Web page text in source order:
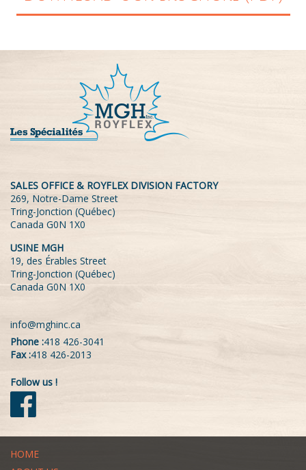
SALES OFFICE & ROYFLEX DIVISION FACTORY
269, Notre-Dame Street
Tring-Jonction (Québec)
Canada G0N 1X0
USINE MGH
19, des Érables Street
Tring-Jonction (Québec)
Canada G0N 1X0
info@mghinc.ca
Phone :418 426-3041
Fax :418 426-2013
Follow us !
HOME